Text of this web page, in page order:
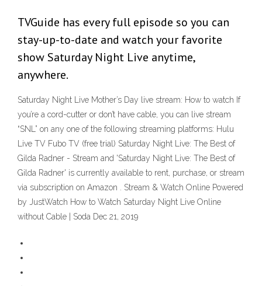
TVGuide has every full episode so you can
stay-up-to-date and watch your favorite
show Saturday Night Live anytime,
anywhere.
Saturday Night Live Mother’s Day live stream: How to watch If
you’re a cord-cutter or don’t have cable, you can live stream
“SNL” on any one of the following streaming platforms: Hulu
Live TV Fubo TV (free trial) Saturday Night Live: The Best of
Gilda Radner - Stream and 'Saturday Night Live: The Best of
Gilda Radner' is currently available to rent, purchase, or stream
via subscription on Amazon . Stream & Watch Online Powered
by JustWatch How to Watch Saturday Night Live Online
without Cable | Soda Dec 21, 2019